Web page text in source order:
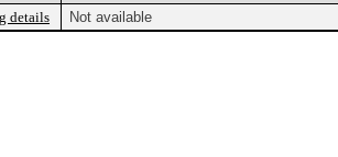
details Not available